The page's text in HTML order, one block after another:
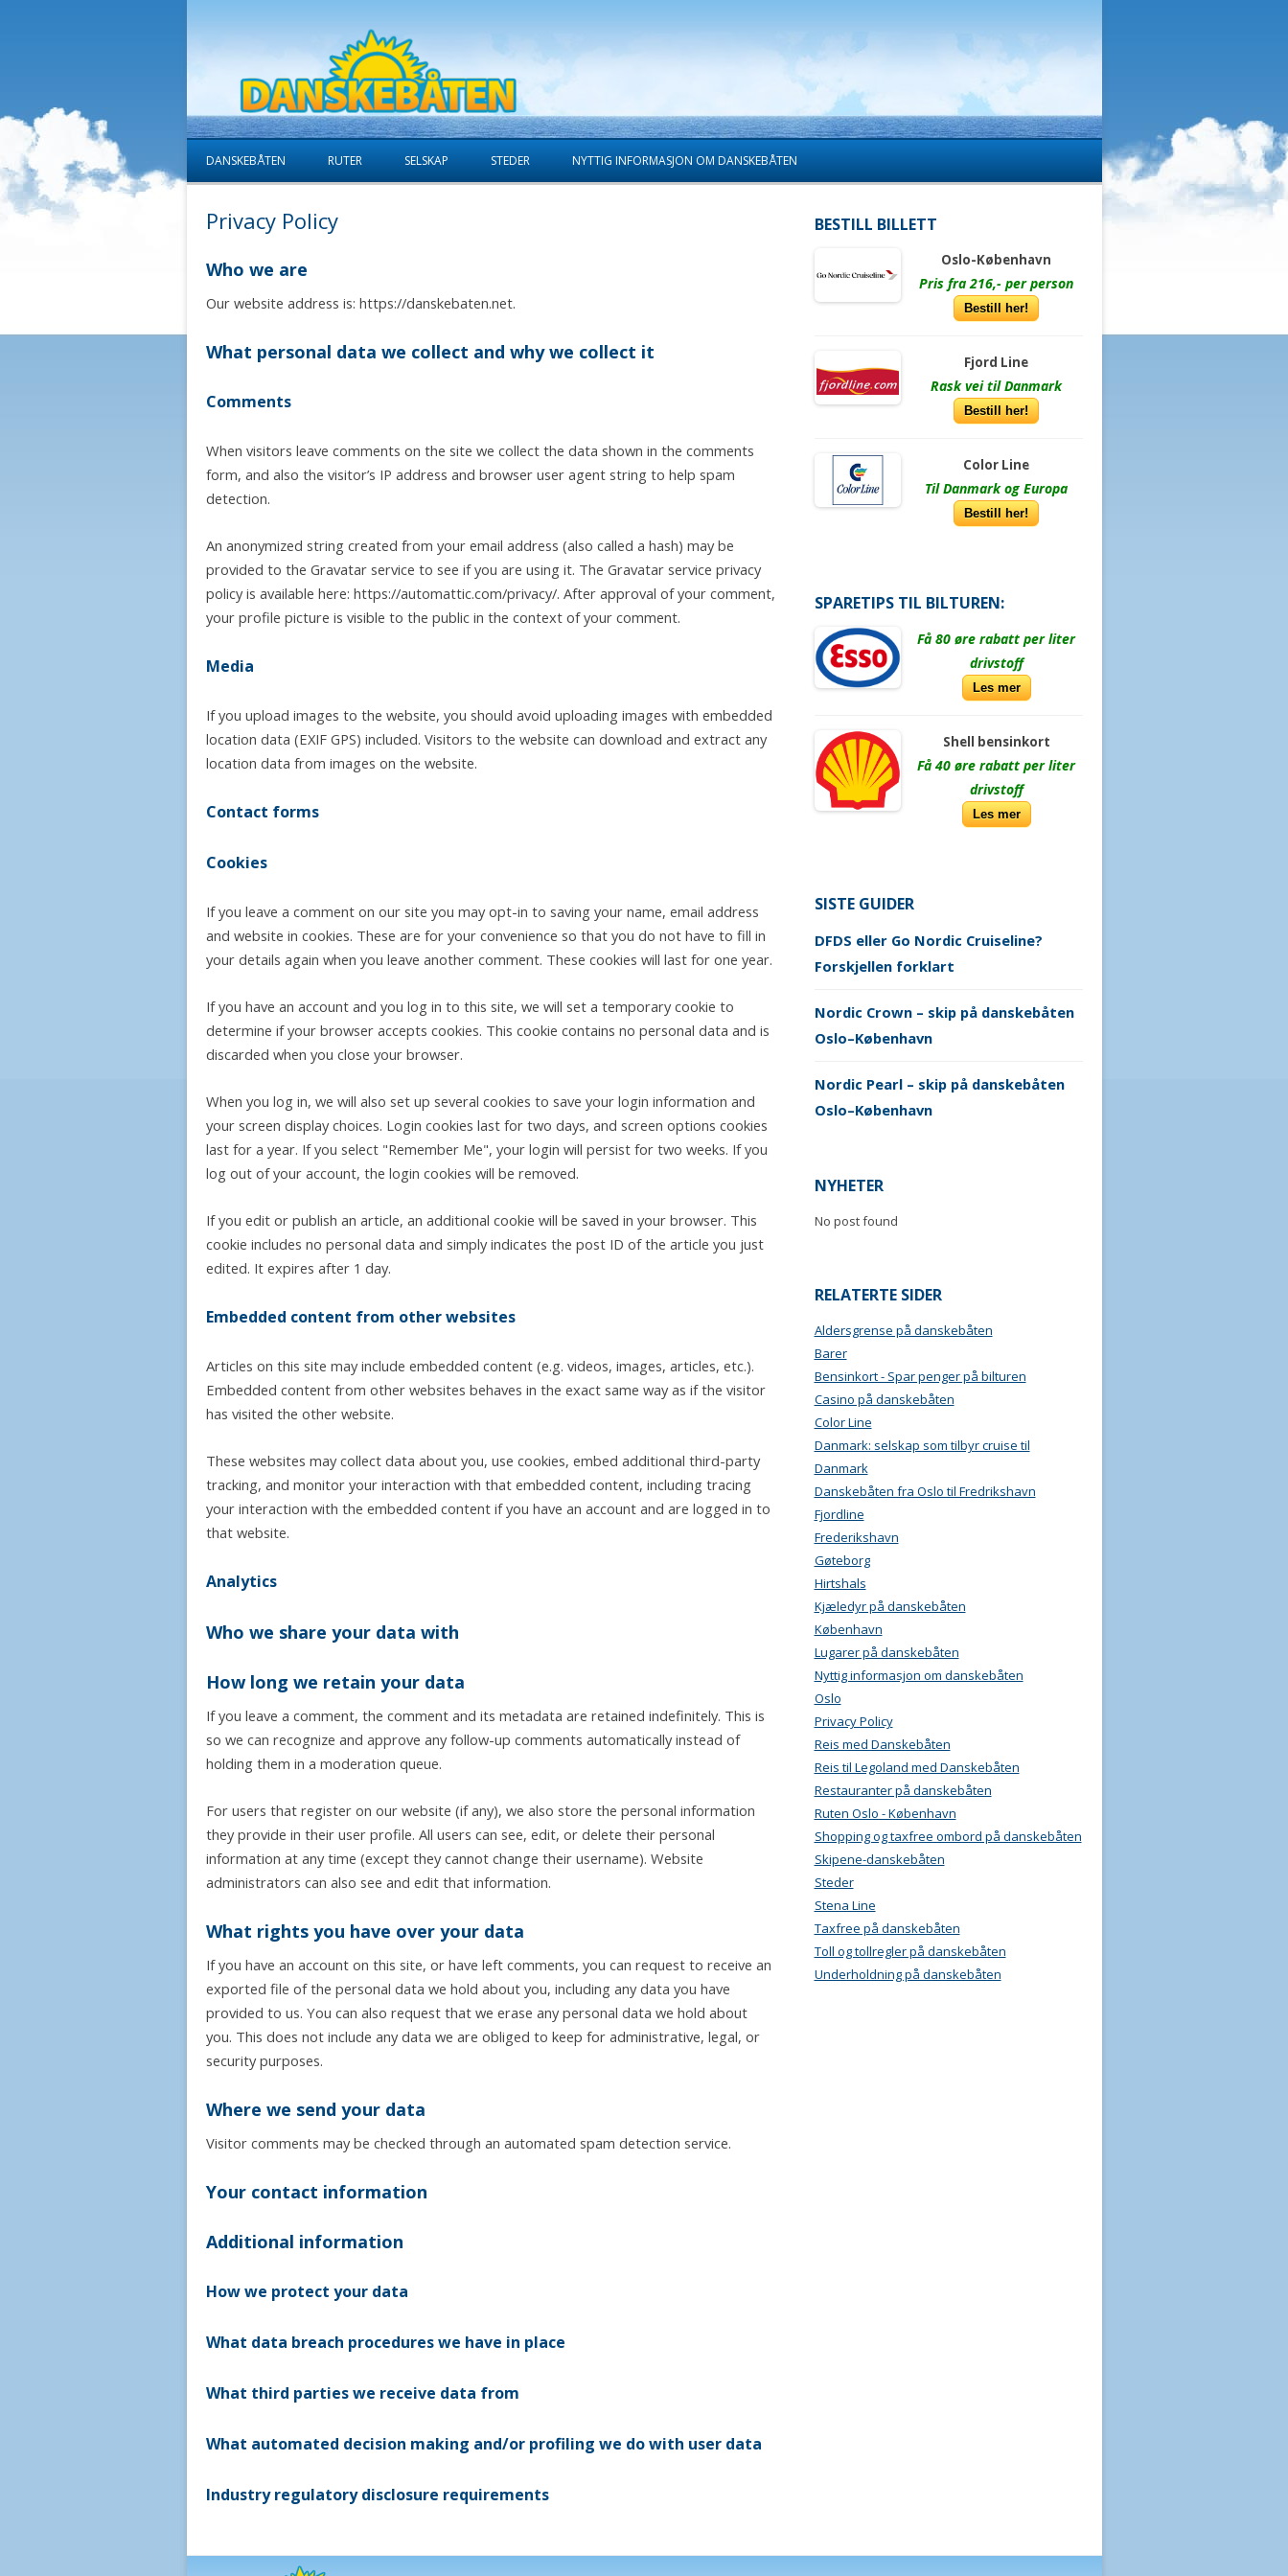
Skip to content
DANSKEBÅTEN RUTER SELSKAP STEDER NYTTIG INFORMASJON OM DANSKEBÅTEN
Privacy Policy
Who we are
Our website address is: https://danskebaten.net.
What personal data we collect and why we collect it
Comments
When visitors leave comments on the site we collect the data shown in the comments
form, and also the visitor’s IP address and browser user agent string to help spam
detection.
An anonymized string created from your email address (also called a hash) may be
provided to the Gravatar service to see if you are using it. The Gravatar service privacy
policy is available here: https://automattic.com/privacy/. After approval of your comment,
your profile picture is visible to the public in the context of your comment.
Media
If you upload images to the website, you should avoid uploading images with embedded
location data (EXIF GPS) included. Visitors to the website can download and extract any
location data from images on the website.
Contact forms
Cookies
If you leave a comment on our site you may opt-in to saving your name, email address
and website in cookies. These are for your convenience so that you do not have to fill in
your details again when you leave another comment. These cookies will last for one year.
If you have an account and you log in to this site, we will set a temporary cookie to
determine if your browser accepts cookies. This cookie contains no personal data and is
discarded when you close your browser.
When you log in, we will also set up several cookies to save your login information and
your screen display choices. Login cookies last for two days, and screen options cookies
last for a year. If you select "Remember Me", your login will persist for two weeks. If you
log out of your account, the login cookies will be removed.
If you edit or publish an article, an additional cookie will be saved in your browser. This
cookie includes no personal data and simply indicates the post ID of the article you just
edited. It expires after 1 day.
Embedded content from other websites
Articles on this site may include embedded content (e.g. videos, images, articles, etc.).
Embedded content from other websites behaves in the exact same way as if the visitor
has visited the other website.
These websites may collect data about you, use cookies, embed additional third-party
tracking, and monitor your interaction with that embedded content, including tracing
your interaction with the embedded content if you have an account and are logged in to
that website.
Analytics
Who we share your data with
How long we retain your data
If you leave a comment, the comment and its metadata are retained indefinitely. This is
so we can recognize and approve any follow-up comments automatically instead of
holding them in a moderation queue.
For users that register on our website (if any), we also store the personal information
they provide in their user profile. All users can see, edit, or delete their personal
information at any time (except they cannot change their username). Website
administrators can also see and edit that information.
What rights you have over your data
If you have an account on this site, or have left comments, you can request to receive an
exported file of the personal data we hold about you, including any data you have
provided to us. You can also request that we erase any personal data we hold about
you. This does not include any data we are obliged to keep for administrative, legal, or
security purposes.
Where we send your data
Visitor comments may be checked through an automated spam detection service.
Your contact information
Additional information
How we protect your data
What data breach procedures we have in place
What third parties we receive data from
What automated decision making and/or profiling we do with user data
Industry regulatory disclosure requirements
BESTILL BILLETT
Oslo-København
Pris fra 216,- per person
Bestill her!
Fjord Line
Rask vei til Danmark
Bestill her!
Color Line
Til Danmark og Europa
Bestill her!
SPARETIPS TIL BILTUREN:
Få 80 øre rabatt per liter
drivstoff
Les mer
Shell bensinkort
Få 40 øre rabatt per liter
drivstoff
Les mer
SISTE GUIDER
DFDS eller Go Nordic Cruiseline?
Forskjellen forklart
Nordic Crown – skip på danskebåten
Oslo–København
Nordic Pearl – skip på danskebåten
Oslo–København
NYHETER
No post found
RELATERTE SIDER
Aldersgrense på danskebåten
Barer
Bensinkort - Spar penger på bilturen
Casino på danskebåten
Color Line
Danmark: selskap som tilbyr cruise til
Danmark
Danskebåten fra Oslo til Fredrikshavn
Fjordline
Frederikshavn
Gøteborg
Hirtshals
Kjæledyr på danskebåten
København
Lugarer på danskebåten
Nyttig informasjon om danskebåten
Oslo
Privacy Policy
Reis med Danskebåten
Reis til Legoland med Danskebåten
Restauranter på danskebåten
Ruten Oslo - København
Shopping og taxfree ombord på danskebåten
Skipene-danskebåten
Steder
Stena Line
Taxfree på danskebåten
Toll og tollregler på danskebåten
Underholdning på danskebåten